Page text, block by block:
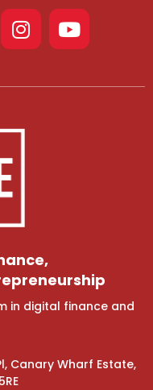
in digital finance and
Canary Wharf Estate,